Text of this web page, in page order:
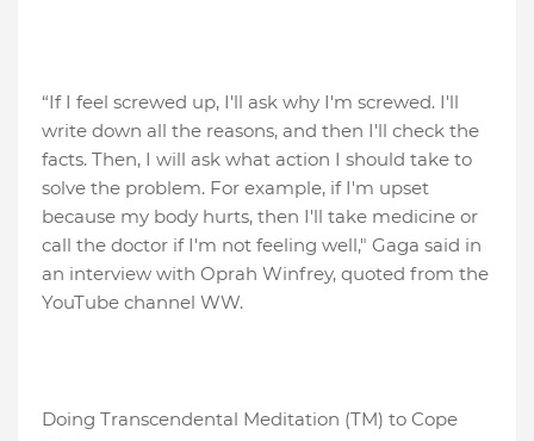
“If I feel screwed up, I'll ask why I'm screwed. I'll
write down all the reasons, and then I'll check the
facts. Then, I will ask what action I should take to
solve the problem. For example, if I'm upset
because my body hurts, then I'll take medicine or
call the doctor if I'm not feeling well," Gaga said in
an interview with Oprah Winfrey, quoted from the
YouTube channel WW.
Doing Transcendental Meditation (TM) to Cope